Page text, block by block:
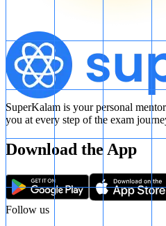
SuperKalam is your personal
you at every step of the exam
Download the App
Follow us